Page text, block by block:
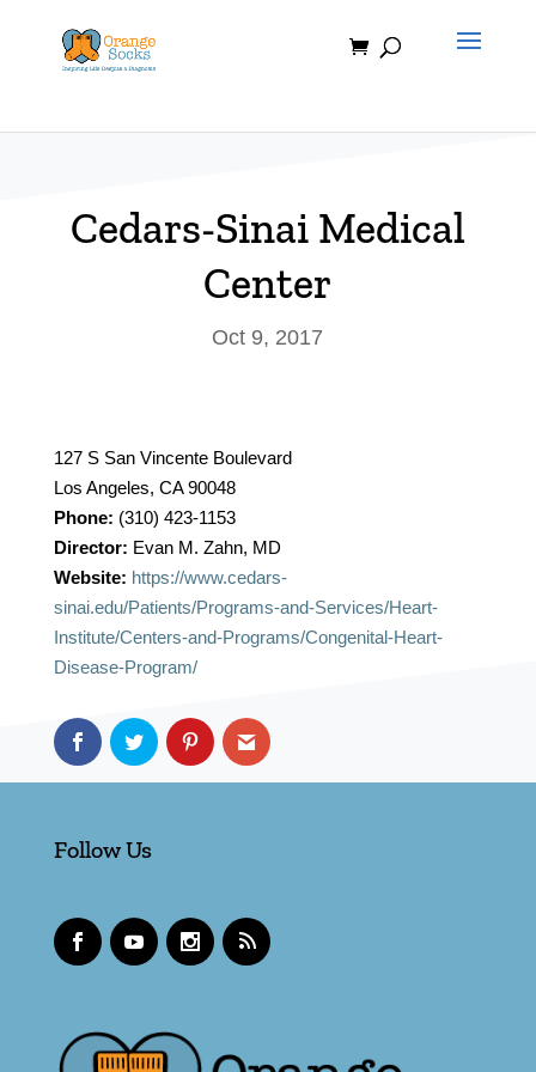
content
Cedars-Sinai Medical
Center
Oct 9, 2017
127 S San Vincente Boulevard
Los Angeles, CA 90048
Phone: (310) 423-1153
Director: Evan M. Zahn, MD
Website: https://www.cedars-
sinai.edu/Patients/Programs-and-Services/Heart-
Institute/Centers-and-Programs/Congenital-Heart-
Disease-Program/
Follow Us